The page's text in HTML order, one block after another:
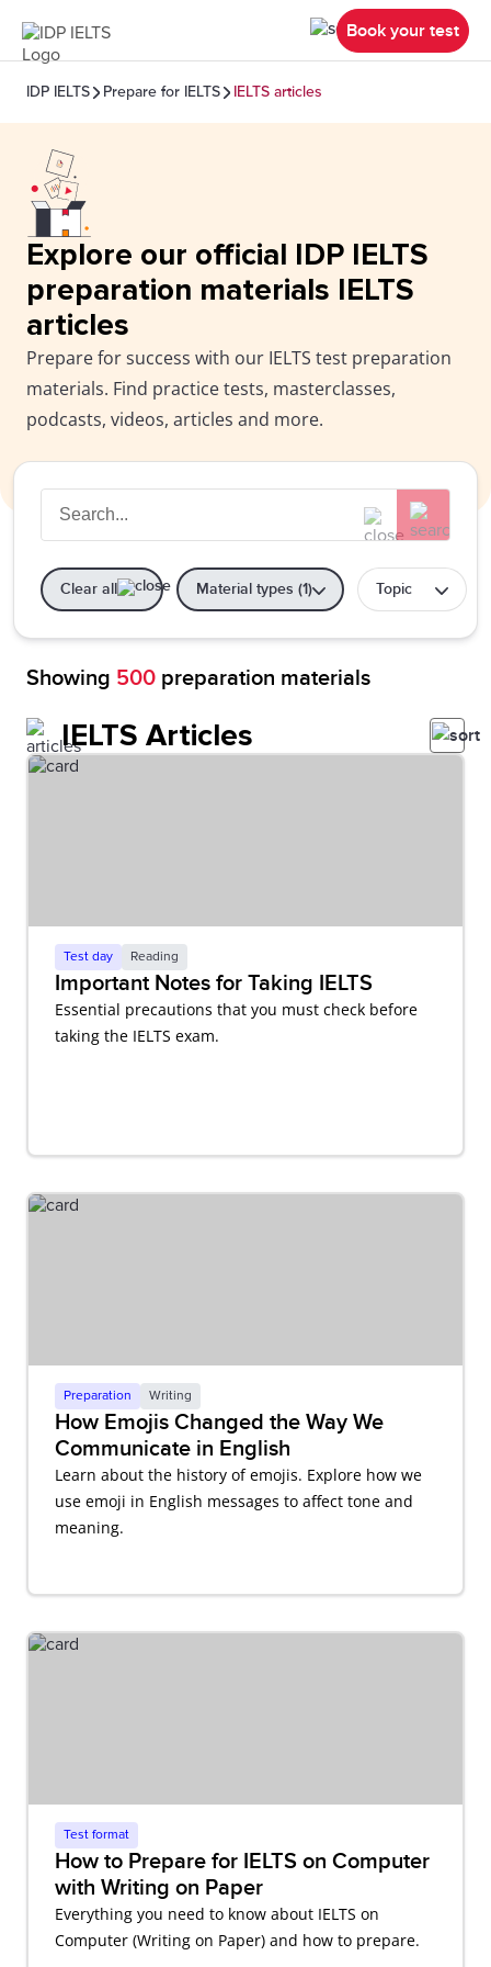
Book your test
IDP IELTS Prepare for IELTS IELTS articles
Explore our official IDP IELTS
preparation materials IELTS
articles
Prepare for success with our IELTS test preparation
materials. Find practice tests, masterclasses,
podcasts, videos, articles and more.
Clear all Material types (1) Topic
Showing 500 preparation materials
IELTS Articles
Test day Reading
Important Notes for Taking IELTS
Essential precautions that you must check before
taking the IELTS exam.
Preparation Writing
How Emojis Changed the Way We
Communicate in English
Learn about the history of emojis. Explore how we
use emoji in English messages to affect tone and
meaning.
Test format
How to Prepare for IELTS on Computer
with Writing on Paper
Everything you need to know about IELTS on
Computer (Writing on Paper) and how to prepare.